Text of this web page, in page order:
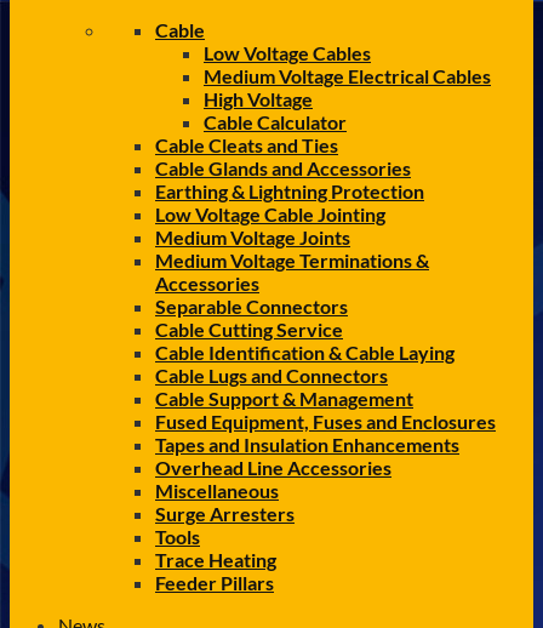
Cable
Low Voltage Cables
Medium Voltage Electrical Cables
High Voltage
Cable Calculator
Cable Cleats and Ties
Cable Glands and Accessories
Earthing & Lightning Protection
Low Voltage Cable Jointing
Medium Voltage Joints
Medium Voltage Terminations &
Accessories
Separable Connectors
Cable Cutting Service
Cable Identification & Cable Laying
Cable Lugs and Connectors
Cable Support & Management
Fused Equipment, Fuses and Enclosures
Tapes and Insulation Enhancements
Overhead Line Accessories
Miscellaneous
Surge Arresters
Tools
Trace Heating
Feeder Pillars